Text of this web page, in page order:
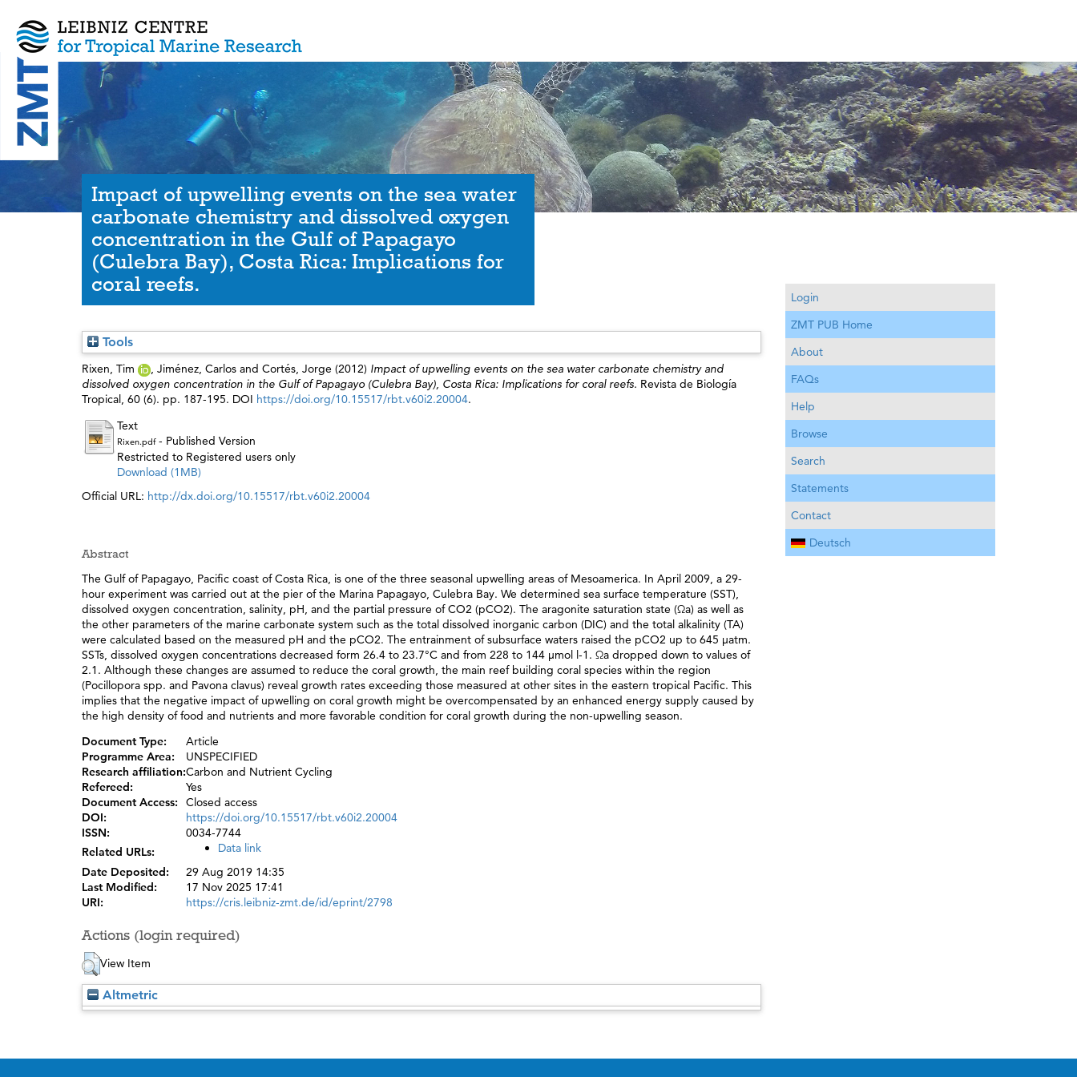
Impact of upwelling events on the sea water
carbonate chemistry and dissolved oxygen
concentration in the Gulf of Papagayo
(Culebra Bay), Costa Rica: Implications for
coral reefs.
Tools
Rixen, Tim , Jiménez, Carlos and Cortés, Jorge (2012) Impact of upwelling events on the sea water carbonate chemistry and
dissolved oxygen concentration in the Gulf of Papagayo (Culebra Bay), Costa Rica: Implications for coral reefs. Revista de Biología
Tropical, 60 (6). pp. 187-195. DOI https://doi.org/10.15517/rbt.v60i2.20004.
Text
Rixen.pdf- Published Version
Restricted to Registered users only
Download (1MB)
Official URL: http://dx.doi.org/10.15517/rbt.v60i2.20004
Abstract
The Gulf of Papagayo, Pacific coast of Costa Rica, is one of the three seasonal upwelling areas of Mesoamerica. In April 2009, a 29-
hour experiment was carried out at the pier of the Marina Papagayo, Culebra Bay. We determined sea surface temperature (SST),
dissolved oxygen concentration, salinity, pH, and the partial pressure of CO2 (pCO2). The aragonite saturation state (Ωa) as well as
the other parameters of the marine carbonate system such as the total dissolved inorganic carbon (DIC) and the total alkalinity (TA)
were calculated based on the measured pH and the pCO2. The entrainment of subsurface waters raised the pCO2 up to 645 μatm.
SSTs, dissolved oxygen concentrations decreased form 26.4 to 23.7°C and from 228 to 144 μmol l-1. Ωa dropped down to values of
2.1. Although these changes are assumed to reduce the coral growth, the main reef building coral species within the region
(Pocillopora spp. and Pavona clavus) reveal growth rates exceeding those measured at other sites in the eastern tropical Pacific. This
implies that the negative impact of upwelling on coral growth might be overcompensated by an enhanced energy supply caused by
the high density of food and nutrients and more favorable condition for coral growth during the non-upwelling season.
Document Type:
Article
Programme Area:
UNSPECIFIED
Research affiliation:Carbon and Nutrient Cycling
Refereed:
Yes
Document Access:
Closed access
DOI:
https://doi.org/10.15517/rbt.v60i2.20004
ISSN:
0034-7744
Related URLs:
Data link
Date Deposited:
29 Aug 2019 14:35
Last Modified:
17 Nov 2025 17:41
URI:
https://cris.leibniz-zmt.de/id/eprint/2798
Actions (login required)
View Item
Altmetric
Login
ZMT PUB Home
About
FAQs
Help
Browse
Search
Statements
Contact
Deutsch